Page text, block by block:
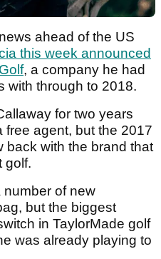
ahead of the US
this week announced
, a company he had
with through to 2018.
for two years
free agent, but the 2017
back with the brand that
golf.
number of new
but the biggest
in TaylorMade golf
was already playing to